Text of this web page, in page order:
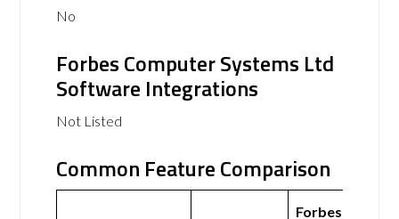
No
Forbes Computer Systems Ltd
Software Integrations
Not Listed
Common Feature Comparison
Forbes